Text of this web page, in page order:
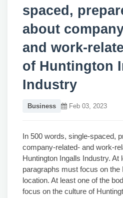
spaced,
about
and work-
of Huntington
Industry
Business Feb 03, 2023
In 500 words, single-spaced,
company-related- and work-
Huntington Ingalls Industry. At
paragraphs must focus on the
location. At least one of the
focus on the culture of